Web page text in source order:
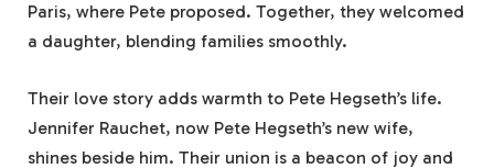
Paris, where Pete proposed. Together, they welcomed
a daughter, blending families smoothly.
Their love story adds warmth to Pete Hegseth’s life.
Jennifer Rauchet, now Pete Hegseth’s new wife,
shines beside him. Their union is a beacon of joy and